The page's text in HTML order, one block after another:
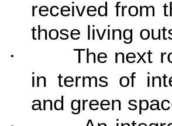
received from
those living
·
The next
in terms of
and green